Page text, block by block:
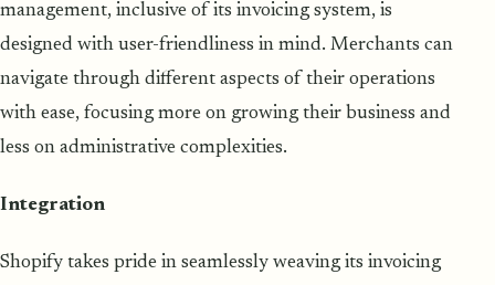
management, inclusive of its invoicing system, is
designed with user-friendliness in mind. Merchants can
navigate through different aspects of their operations
with ease, focusing more on growing their business and
less on administrative complexities.
Integration
Shopify takes pride in seamlessly weaving its invoicing